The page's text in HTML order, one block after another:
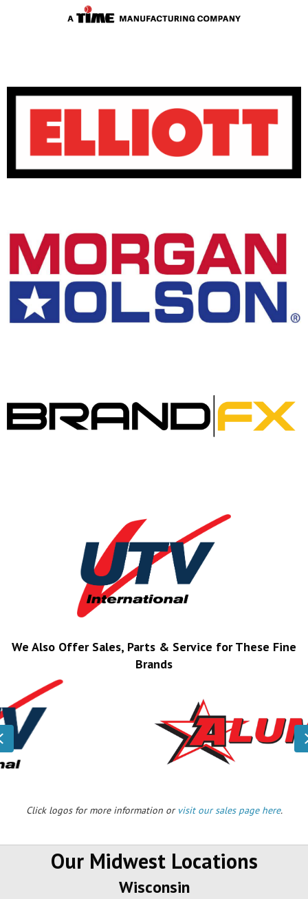
We Also Offer Sales, Parts & Service for These Fine
Brands
Previous
Click logos for more information or visit our sales page here.
Our Midwest Locations
Wisconsin